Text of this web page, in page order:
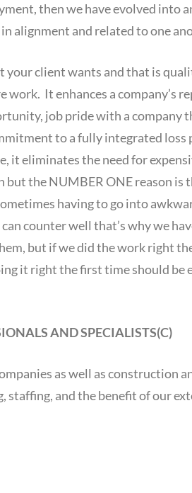
then we have evolved into
alignment and related to one
your client wants and that is
It enhances a company’s
job pride with a company
to a fully integrated loss
it eliminates the need for
but the NUMBER ONE reason is
having to go into
counter well that’s why we
but if we did the work right
it right the first time should be
AND SPECIALISTS(C)
as well as construction
and the benefit of our